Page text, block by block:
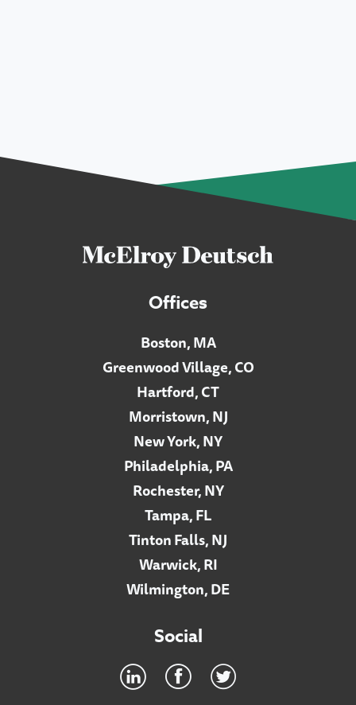
Offices
Boston, MA
Greenwood Village, CO
Hartford, CT
Morristown, NJ
New York, NY
Philadelphia, PA
Rochester, NY
Tampa, FL
Tinton Falls, NJ
Warwick, RI
Wilmington, DE
Social